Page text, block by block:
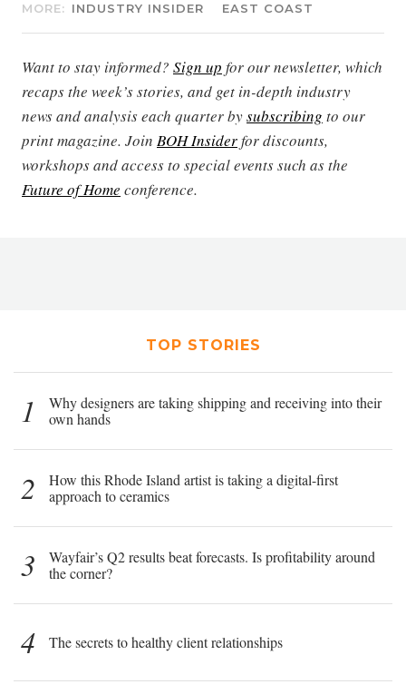
MORE: INDUSTRY INSIDER EAST COAST
Want to stay informed? Sign up for our newsletter, which
recaps the week’s stories, and get in-depth industry
news and analysis each quarter bysubscribing to our
print magazine. Join BOH Insiderfor discounts,
workshops and access to special events such as the
Future of Home conference.
TOP STORIES
1
Why designers are taking shipping and receiving into their
own hands
2
How this Rhode Island artist is taking a digital-first
approach to ceramics
3
Wayfair’s Q2 results beat forecasts. Is profitability around
the corner?
4 The secrets to healthy client relationships